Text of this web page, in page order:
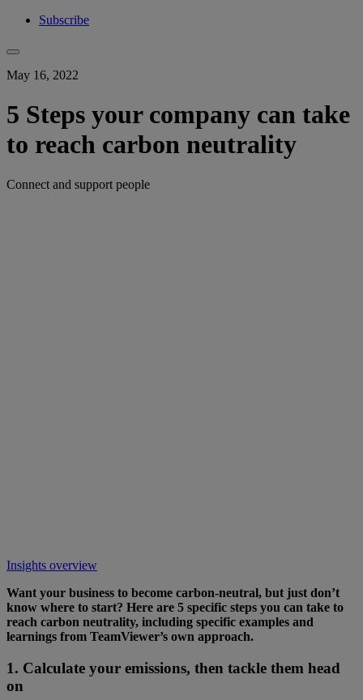
Subscribe
May 16, 2022
5 Steps your company can take
to reach carbon neutrality
Connect and support people
Insights overview
Want your business to become carbon-neutral, but just don’t
know where to start? Here are 5 specific steps you can take to
reach carbon neutrality, including specific examples and
learnings from TeamViewer’s own approach.
1. Calculate your emissions, then tackle them head
on